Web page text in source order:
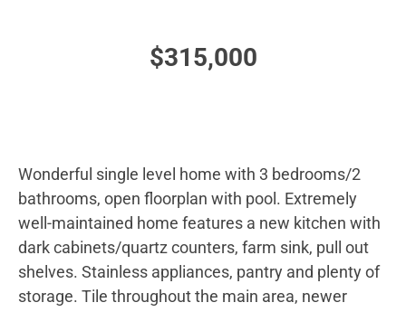
$315,000
Wonderful single level home with 3 bedrooms/2
bathrooms, open floorplan with pool. Extremely
well-maintained home features a new kitchen with
dark cabinets/quartz counters, farm sink, pull out
shelves. Stainless appliances, pantry and plenty of
storage. Tile throughout the main area, newer